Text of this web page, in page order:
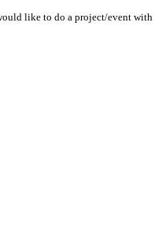
like to do a project/event with